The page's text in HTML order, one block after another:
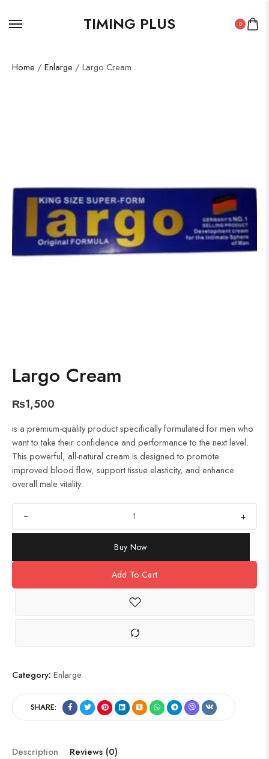
TIMING PLUS 0
Home / Enlarge / Largo Cream
Largo Cream
₨1,500
is a premium-quality product specifically formulated for men who
want to take their confidence and performance to the next level.
This powerful, all-natural cream is designed to promote
improved blood flow, support tissue elasticity, and enhance
overall male vitality.
+
Buy Now
Add To Cart
Category: Enlarge
SHARE:
Description Reviews (0)